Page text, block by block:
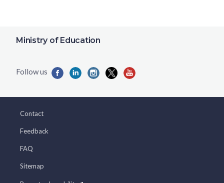
Ministry of Education
Contact
Feedback
FAQ
Sitemap